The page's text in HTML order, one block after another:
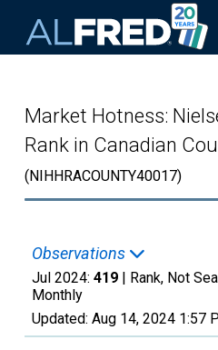
Market Hotness:
Rank in Canadian
(NIHHRACOUNTY40017)
Observations
Jul 2024: 419 | Rank, Not
Monthly
Updated: Aug 14, 2024 1:57